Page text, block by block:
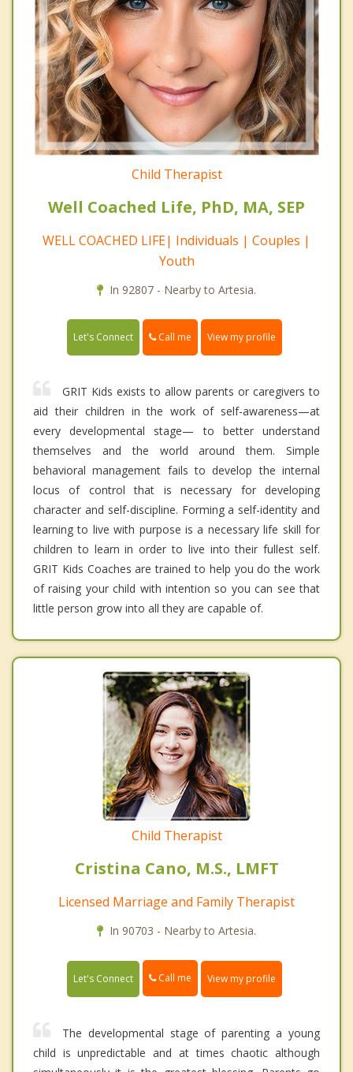
Child Therapist
Well Coached Life, PhD, MA, SEP
WELL COACHED LIFE| Individuals | Couples |
Youth
In 92807 - Nearby to Artesia.
Let's Connect Call me View my profile
GRIT Kids exists to allow parents or caregivers to
aid their children in the work of self-awareness—at
every developmental stage— to better understand
themselves and the world around them. Simple
behavioral management fails to develop the internal
locus of control that is necessary for developing
character and self-discipline. Forming a self-identity and
learning to live with purpose is a necessary life skill for
children to learn in order to live into their fullest self.
GRIT Kids Coaches are trained to help you do the work
of raising your child with intention so you can see that
little person grow into all they are capable of.
Child Therapist
Cristina Cano, M.S., LMFT
Licensed Marriage and Family Therapist
In 90703 - Nearby to Artesia.
Let's Connect Call me View my profile
The developmental stage of parenting a young
child is unpredictable and at times chaotic although